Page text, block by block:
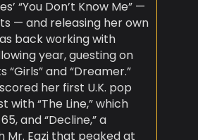
“You Don’t Know Me” —
— and releasing her own
back working with
year, guesting on
“Girls” and “Dreamer.”
scored her first U.K. pop
with “The Line,” which
and “Decline,” a
Eazi that peaked at